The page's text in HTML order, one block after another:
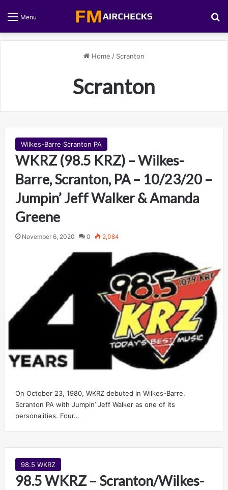
Menu
Home / Scranton
Scranton
Wilkes-Barre Scranton PA
WKRZ (98.5 KRZ) – Wilkes-
Barre, Scranton, PA – 10/23/20 –
Jumpin’ Jeff Walker & Amanda
Greene
November 6, 2020 0 2,084
On October 23, 1980, WKRZ debuted in Wilkes-Barre,
Scranton PA with Jumpin’ Jeff Walker as one of its
personalities. Four…
98.5 WKRZ
98.5 WKRZ – Scranton/Wilkes-